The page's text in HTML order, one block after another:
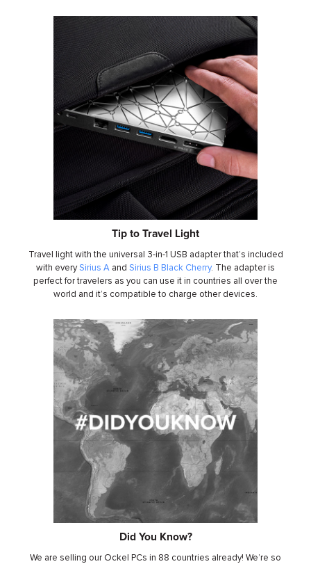
Tip to Travel Light
Travel light with the universal 3-in-1 USB adapter that’s included
with everySirius A and Sirius B Black Cherry. The adapter is
perfect for travelers as you can use it in countries all over the
world and it’s compatible to charge other devices.
Did You Know?
We are selling our Ockel PCs in 88 countries already! We’re so